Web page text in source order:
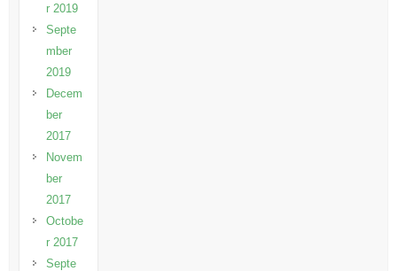
r 2019
Septe
mber
2019
Decem
ber
2017
Novem
ber
2017
Octobe
r 2017
Septe